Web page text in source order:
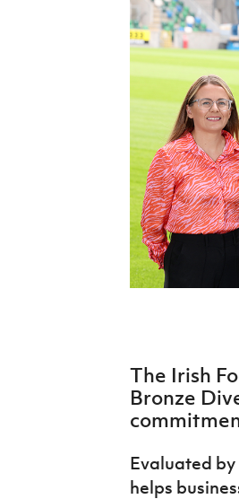
fonaCAB Craig
Harry Cavan Youth
Howdens Game
Programme
Youth Football
Irish FA five-year strategy
The Irish
Bronze
Evaluated
helps